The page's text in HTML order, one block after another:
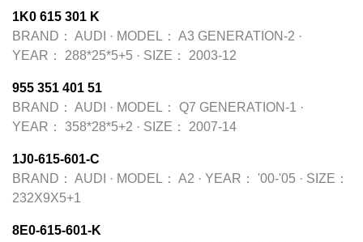
1K0 615 301 K
BRAND： AUDI · MODEL： A3 GENERATION-2 ·
YEAR：
288*25*5+5 · SIZE： 2003-12
955 351 401 51
BRAND： AUDI · MODEL： Q7 GENERATION-1 ·
YEAR：
358*28*5+2 · SIZE： 2007-14
1J0-615-601-C
BRAND： AUDI · MODEL： A2 · YEAR： '00-'05 · SIZE：
232X9X5+1
8E0-615-601-K